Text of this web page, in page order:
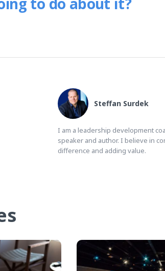
to do about it?
Steffan Surdek
I am a leadership development
speaker and author. I believe in
difference and adding value.